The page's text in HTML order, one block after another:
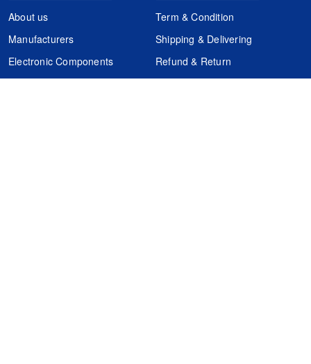
About us
Manufacturers
Electronic Components
Term & Condition
Shipping & Delivering
Refund & Return